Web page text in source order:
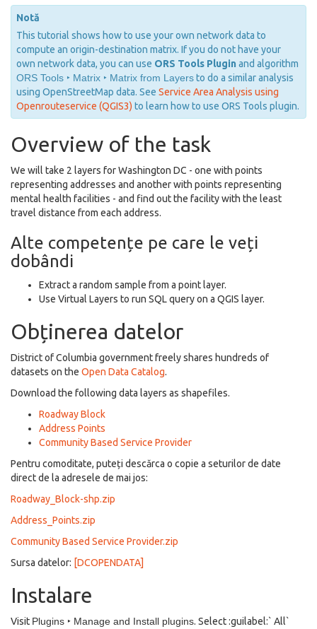
Notă
This tutorial shows how to use your own network data to
compute an origin-destination matrix. If you do not have your
own network data, you can use ORS Tools Plugin and algorithm
ORS Tools ‣ Matrix ‣ Matrix from Layersto do a similar analysis
using OpenStreetMap data. See Service Area Analysis using
Openrouteservice (QGIS3) to learn how to use ORS Tools plugin.
Overview of the task
We will take 2 layers for Washington DC - one with points
representing addresses and another with points representing
mental health facilities - and find out the facility with the least
travel distance from each address.
Alte competențe pe care le veți
dobândi
Extract a random sample from a point layer.
Use Virtual Layers to run SQL query on a QGIS layer.
Obținerea datelor
District of Columbia government freely shares hundreds of
datasets on the Open Data Catalog.
Download the following data layers as shapefiles.
Roadway Block
Address Points
Community Based Service Provider
Pentru comoditate, puteți descărca o copie a seturilor de date
direct de la adresele de mai jos:
Roadway_Block-shp.zip
Address_Points.zip
Community Based Service Provider.zip
Sursa datelor: [DCOPENDATA]
Instalare
Visit Plugins ‣ Manage and Install plugins. Select :guilabel:` All`